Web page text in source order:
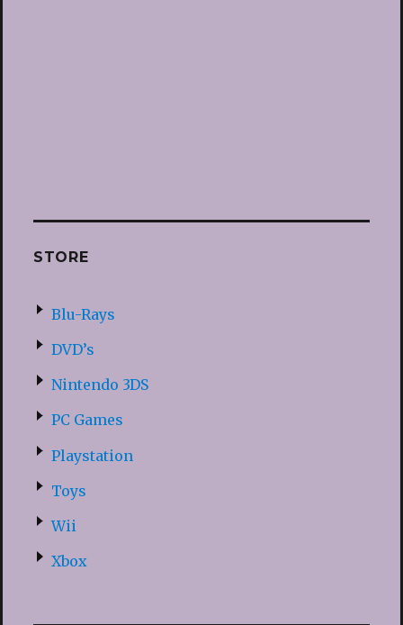
STORE
Blu-Rays
DVD’s
Nintendo 3DS
PC Games
Playstation
Toys
Wii
Xbox